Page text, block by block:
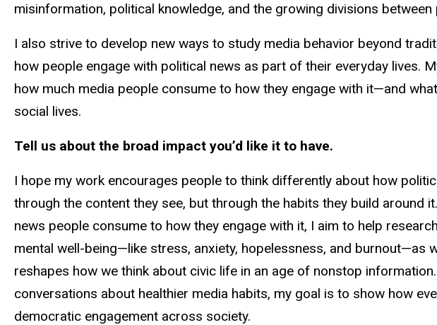
misinformation, political knowledge, and the growing divisions between
I also strive to develop new ways to study media behavior beyond
how people engage with political news as part of their everyday lives.
how much media people consume to how they engage with it—and
social lives.
Tell us about the broad impact you’d like it to have.
I hope my work encourages people to think differently about how
through the content they see, but through the habits they build around
news people consume to how they engage with it, I aim to help
mental well-being—like stress, anxiety, hopelessness, and burnout—as
reshapes how we think about civic life in an age of nonstop
conversations about healthier media habits, my goal is to show how
democratic engagement across society.